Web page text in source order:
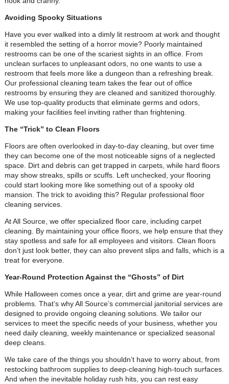
Avoiding Spooky Situations
Have you ever walked into a dimly lit restroom at work and thought
it resembled the setting of a horror movie? Poorly maintained
restrooms can be one of the scariest sights in an office. From
unclean surfaces to unpleasant odors, no one wants to use a
restroom that feels more like a dungeon than a refreshing break.
Our professional cleaning team takes the fear out of office
restrooms by ensuring they are cleaned and sanitized thoroughly.
We use top-quality products that eliminate germs and odors,
making your facilities feel inviting rather than frightening.
The “Trick” to Clean Floors
Floors are often overlooked in day-to-day cleaning, but over time
they can become one of the most noticeable signs of a neglected
space. Dirt and debris can get trapped in carpets, while hard floors
may show streaks, spills or scuffs. Left unchecked, your flooring
could start looking more like something out of a spooky old
mansion. The trick to avoiding this? Regular professional floor
cleaning services.
At All Source, we offer specialized floor care, including carpet
cleaning. By maintaining your office floors, we help ensure that they
stay spotless and safe for all employees and visitors. Clean floors
don’t just look better, they can also prevent slips and falls, which is a
treat for everyone.
Year-Round Protection Against the “Ghosts” of Dirt
While Halloween comes once a year, dirt and grime are year-round
problems. That’s why All Source’s commercial janitorial services are
designed to provide ongoing cleaning solutions. We tailor our
services to meet the specific needs of your business, whether you
need daily cleaning, weekly maintenance or specialized seasonal
deep cleans.
We take care of the things you shouldn’t have to worry about, from
restocking bathroom supplies to deep-cleaning high-touch surfaces.
And when the inevitable holiday rush hits, you can rest easy